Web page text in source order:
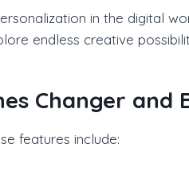
in the digital
endless creative
Changer and
features include: